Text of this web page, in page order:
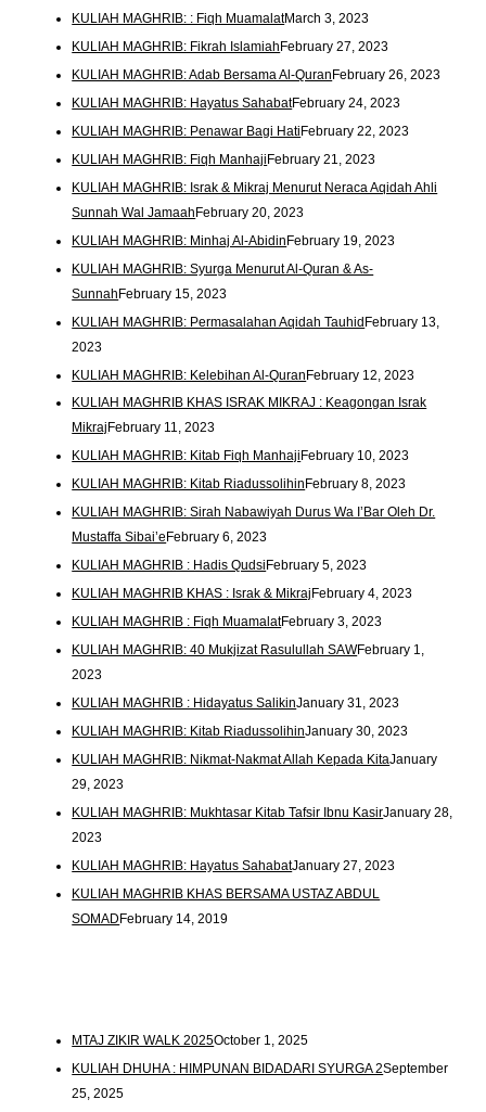
KULIAH MAGHRIB: : Fiqh MuamalatMarch 3, 2023
KULIAH MAGHRIB: Fikrah Islamiah February 27, 2023
KULIAH MAGHRIB: Adab Bersama Al-Quran February 26, 2023
KULIAH MAGHRIB: Hayatus SahabatFebruary 24, 2023
KULIAH MAGHRIB: Penawar Bagi HatiFebruary 22, 2023
KULIAH MAGHRIB: Fiqh ManhajiFebruary 21, 2023
KULIAH MAGHRIB: Israk & Mikraj Menurut Neraca Aqidah Ahli
Sunnah Wal JamaahFebruary 20, 2023
KULIAH MAGHRIB: Minhaj Al-AbidinFebruary 19, 2023
KULIAH MAGHRIB: Syurga Menurut Al-Quran & As-
SunnahFebruary 15, 2023
KULIAH MAGHRIB: Permasalahan Aqidah TauhidFebruary 13,
2023
KULIAH MAGHRIB: Kelebihan Al-QuranFebruary 12, 2023
KULIAH MAGHRIB KHAS ISRAK MIKRAJ : Keagongan Israk
Mikraj February 11, 2023
KULIAH MAGHRIB: Kitab Fiqh Manhaji February 10, 2023
KULIAH MAGHRIB: Kitab Riadussolihin February 8, 2023
KULIAH MAGHRIB: Sirah Nabawiyah Durus Wa I’Bar Oleh Dr.
Mustaffa Sibai’e February 6, 2023
KULIAH MAGHRIB : Hadis Qudsi February 5, 2023
KULIAH MAGHRIB KHAS : Israk & Mikraj February 4, 2023
KULIAH MAGHRIB : Fiqh MuamalatFebruary 3, 2023
KULIAH MAGHRIB: 40 Mukjizat Rasulullah SAWFebruary 1,
2023
KULIAH MAGHRIB : Hidayatus SalikinJanuary 31, 2023
KULIAH MAGHRIB: Kitab RiadussolihinJanuary 30, 2023
KULIAH MAGHRIB: Nikmat-Nakmat Allah Kepada KitaJanuary
29, 2023
KULIAH MAGHRIB: Mukhtasar Kitab Tafsir Ibnu KasirJanuary 28,
2023
KULIAH MAGHRIB: Hayatus SahabatJanuary 27, 2023
KULIAH MAGHRIB KHAS BERSAMA USTAZ ABDUL
SOMADFebruary 14, 2019
MTAJ ZIKIR WALK 2025October 1, 2025
KULIAH DHUHA : HIMPUNAN BIDADARI SYURGA 2September
25, 2025